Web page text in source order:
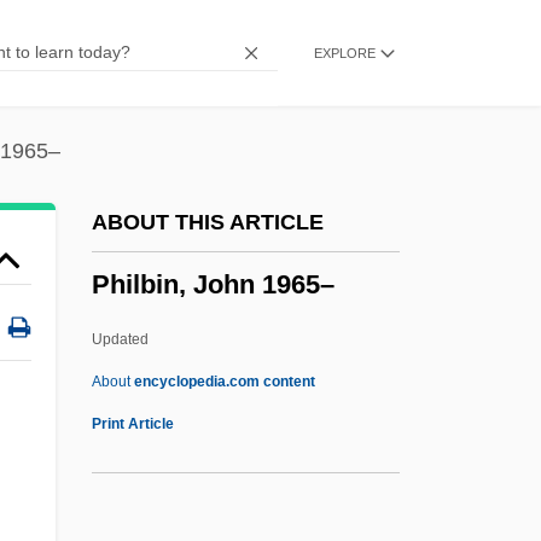
EXPLORE
ABOUT THIS ARTICLE
Philbin, John 1965–
Updated
Aboutencyclopedia.com content
Print Article
Philadelphia’s Scientific Community
(1978)
Philadelphia University: Narrative
Description